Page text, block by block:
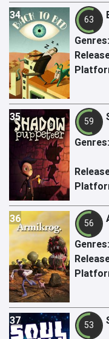
34 63
Genres:
35 59
Genres:
36 56
Genres:
37 53